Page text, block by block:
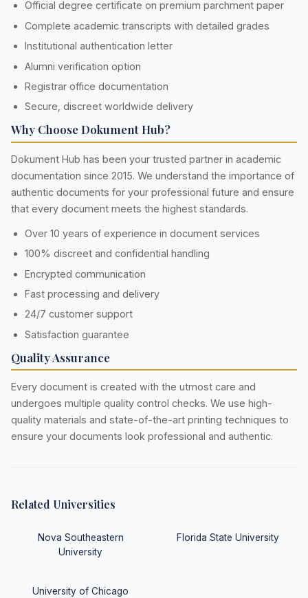
Official degree certificate on premium parchment paper
Complete academic transcripts with detailed grades
Institutional authentication letter
Alumni verification option
Registrar office documentation
Secure, discreet worldwide delivery
Why Choose Dokument Hub?
Dokument Hub has been your trusted partner in academic
documentation since 2015. We understand the importance of
authentic documents for your professional future and ensure
that every document meets the highest standards.
Over 10 years of experience in document services
100% discreet and confidential handling
Encrypted communication
Fast processing and delivery
24/7 customer support
Satisfaction guarantee
Quality Assurance
Every document is created with the utmost care and
undergoes multiple quality control checks. We use high-
quality materials and state-of-the-art printing techniques to
ensure your documents look professional and authentic.
Related Universities
Nova Southeastern
University
Florida State University
University of Chicago